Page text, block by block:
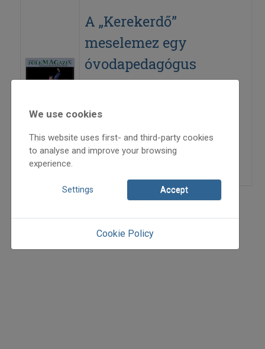
A „Kerekerdő”
meselemez egy
óvodapedagógus
szemével
Szegedi Izabella Tímea
We use cookies
This website uses first- and third-party cookies
to analyse and improve your browsing
experience.
Settings Accept
Cookie Policy